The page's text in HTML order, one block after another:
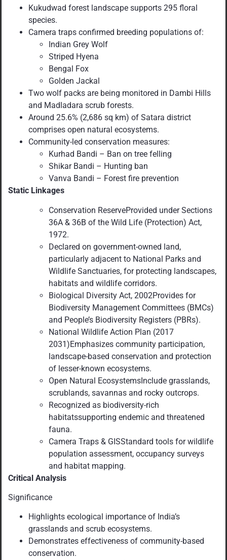
Kukudwad forest landscape supports 295 floral
species.
Camera traps confirmed breeding populations of:
Indian Grey Wolf
Striped Hyena
Bengal Fox
Golden Jackal
Two wolf packs are being monitored in Dambi Hills
and Madladara scrub forests.
Around 25.6% (2,686 sq km) of Satara district
comprises open natural ecosystems.
Community-led conservation measures:
Kurhad Bandi – Ban on tree felling
Shikar Bandi – Hunting ban
Vanva Bandi – Forest fire prevention
Static Linkages
Conservation ReserveProvided under Sections
36A & 36B of the Wild Life (Protection) Act,
1972.
Declared on government-owned land,
particularly adjacent to National Parks and
Wildlife Sanctuaries, for protecting landscapes,
habitats and wildlife corridors.
Biological Diversity Act, 2002Provides for
Biodiversity Management Committees (BMCs)
and People’s Biodiversity Registers (PBRs).
National Wildlife Action Plan (2017
2031)Emphasizes community participation,
landscape-based conservation and protection
of lesser-known ecosystems.
Open Natural EcosystemsInclude grasslands,
scrublands, savannas and rocky outcrops.
Recognized as biodiversity-rich
habitatssupporting endemic and threatened
fauna.
Camera Traps & GISStandard tools for wildlife
population assessment, occupancy surveys
and habitat mapping.
Critical Analysis
Significance
Highlights ecological importance of India’s
grasslands and scrub ecosystems.
Demonstrates effectiveness of community-based
conservation.